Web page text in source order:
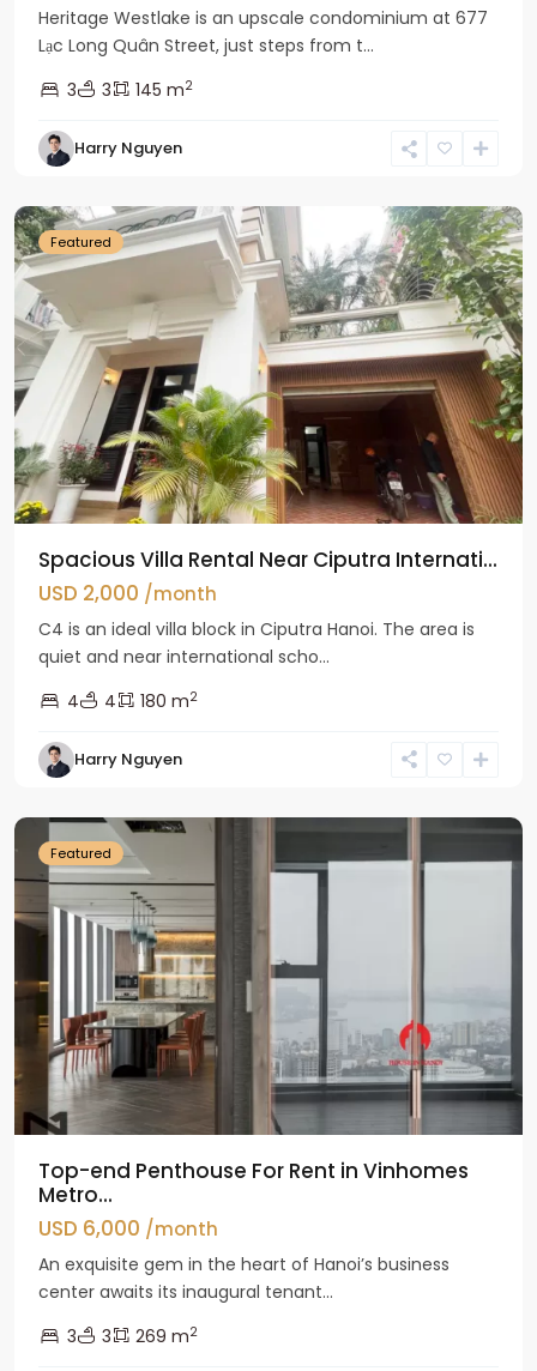
Heritage Westlake is an upscale condominium at 677
Lạc Long Quân Street, just steps from t...
3
3 145 m2
Harry Nguyen
Ciputra
Featured
Spacious Villa Rental Near Ciputra Internati...
USD 2,000 /month
C4 is an ideal villa block in Ciputra Hanoi. The area is
quiet and near international scho...
4
4 180 m2
Harry Nguyen
Ba
Featured
Top-end Penthouse For Rent in Vinhomes
Metro...
USD 6,000 /month
An exquisite gem in the heart of Hanoi’s business
center awaits its inaugural tenant...
3
3 269 m2